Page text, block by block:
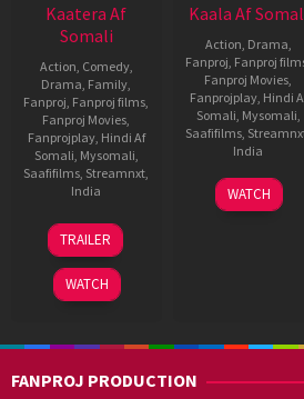
Kaatera Af
Somali
Action Comedy,
Drama Family
Fanproj Fanproj films
Fanproj Movies
Fanprojplay, Hindi Af
Somali Mysomali
Saafifilms Streamnxt
India
29
Dec
2023
Tharun
Sudhir
TRAILER
WATCH
Kaala Af
Action Drama
Fanproj Fanproj
Fanproj Movies
Fanprojplay, Hindi
Somali Mysomali
Saafifilms
India
6
Jun
Pa.
Ranjith
WATCH
FANPROJ PRODUCTION